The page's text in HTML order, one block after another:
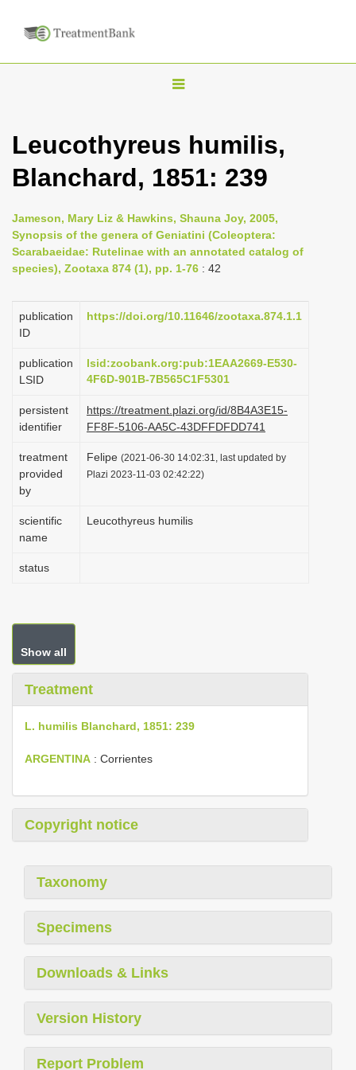
T
g
l
n
a
v
g
i
n
Leucothyreus humilis,
Blanchard, 1851: 239
Jameson, Mary Liz & Hawkins, Shauna Joy, 2005,
Synopsis of the genera of Geniatini (Coleoptera:
Scarabaeidae: Rutelinae with an annotated catalog of
species), Zootaxa 874 (1), pp. 1-76 : 42
publication
ID
https://doi.org/10.11646/zootaxa.874.1.1
publication
LSID
lsid:zoobank.org:pub:1EAA2669-E530-
4F6D-901B-7B565C1F5301
persistent
identifier
https://treatment.plazi.org/id/8B4A3E15-
FF8F-5106-AA5C-43DFFDFDD741
treatment
provided
by
Felipe (2021-06-30 14:02:31, last updated by
Plazi 2023-11-03 02:42:22)
scientific
name
Leucothyreus humilis
status
Show all
Treatment
L. humilis Blanchard, 1851: 239
ARGENTINA : Corrientes
Copyright notice
Taxonomy
Specimens
Downloads & Links
Version History
Report Problem